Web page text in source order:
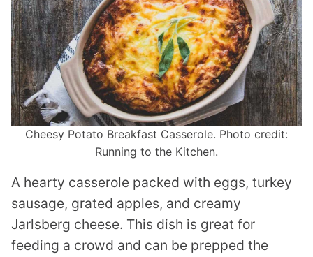
Cheesy Potato Breakfast Casserole. Photo credit:
Running to the Kitchen.
A hearty casserole packed with eggs, turkey
sausage, grated apples, and creamy
Jarlsberg cheese. This dish is great for
feeding a crowd and can be prepped the